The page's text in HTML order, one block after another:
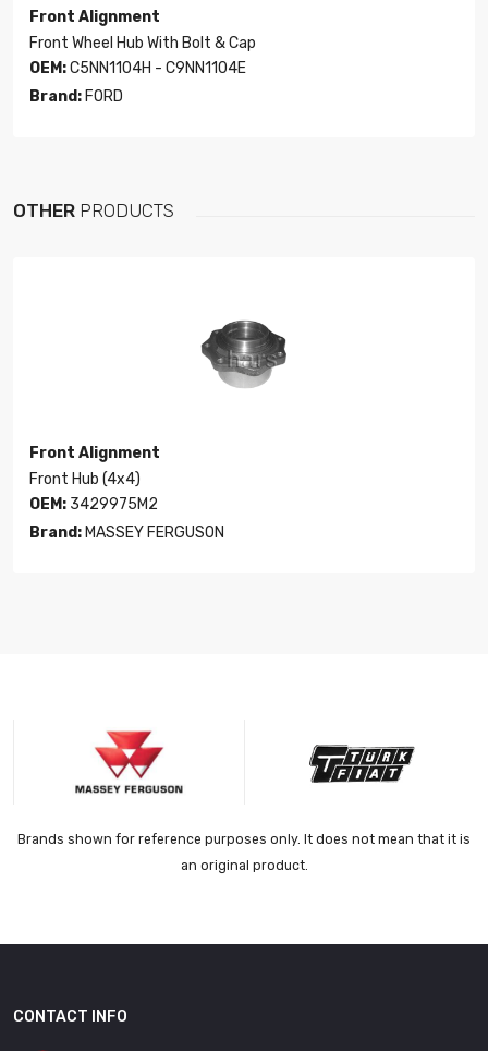
Front Alignment
Front Wheel Hub With Bolt & Cap
OEM:C5NN1104H - C9NN1104E
Brand: FORD
OTHER PRODUCTS
Front Alignment
Front Hub (4x4)
OEM: 3429975M2
Brand: MASSEY FERGUSON
Brands shown for reference purposes only. It does not mean that it is
an original product.
CONTACT INFO